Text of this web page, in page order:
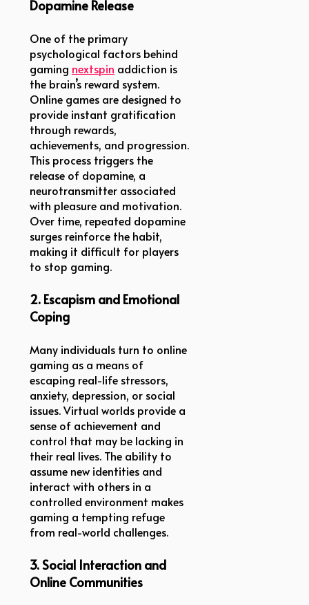
Dopamine Release
One of the primary
psychological factors behind
gaming nextspin addiction is
the brain’s reward system.
Online games are designed to
provide instant gratification
through rewards,
achievements, and progression.
This process triggers the
release of dopamine, a
neurotransmitter associated
with pleasure and motivation.
Over time, repeated dopamine
surges reinforce the habit,
making it difficult for players
to stop gaming.
2. Escapism and Emotional
Coping
Many individuals turn to online
gaming as a means of
escaping real-life stressors,
anxiety, depression, or social
issues. Virtual worlds provide a
sense of achievement and
control that may be lacking in
their real lives. The ability to
assume new identities and
interact with others in a
controlled environment makes
gaming a tempting refuge
from real-world challenges.
3. Social Interaction and
Online Communities